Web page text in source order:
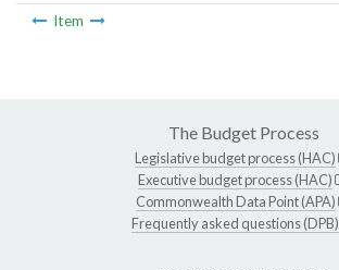
Item
The Budget Process
Legislative budget process (HAC)
Executive budget process (HAC)
Commonwealth Data Point (APA)
Frequently asked questions (DPB)